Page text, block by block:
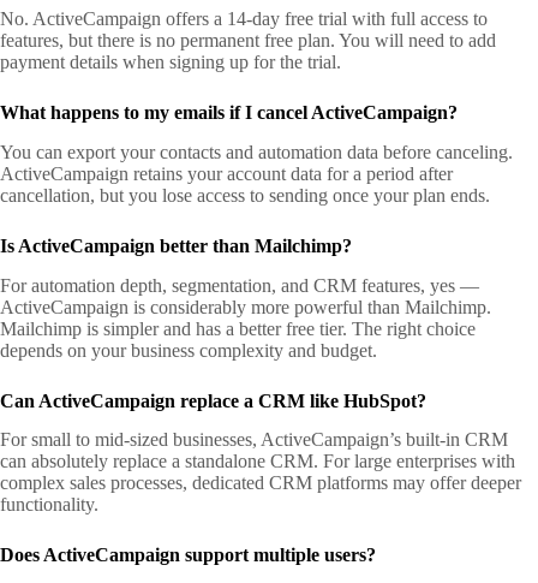
No. ActiveCampaign offers a 14-day free trial with full access to
features, but there is no permanent free plan. You will need to add
payment details when signing up for the trial.
What happens to my emails if I cancel ActiveCampaign?
You can export your contacts and automation data before canceling.
ActiveCampaign retains your account data for a period after
cancellation, but you lose access to sending once your plan ends.
Is ActiveCampaign better than Mailchimp?
For automation depth, segmentation, and CRM features, yes —
ActiveCampaign is considerably more powerful than Mailchimp.
Mailchimp is simpler and has a better free tier. The right choice
depends on your business complexity and budget.
Can ActiveCampaign replace a CRM like HubSpot?
For small to mid-sized businesses, ActiveCampaign’s built-in CRM
can absolutely replace a standalone CRM. For large enterprises with
complex sales processes, dedicated CRM platforms may offer deeper
functionality.
Does ActiveCampaign support multiple users?